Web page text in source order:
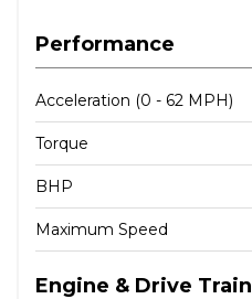
Performance
Acceleration (0 - 62 MPH)
Torque
BHP
Maximum Speed
Engine & Drive Train